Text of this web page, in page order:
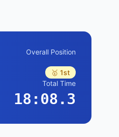
Overall Position
🥇 1st
Total Time
18:08.3